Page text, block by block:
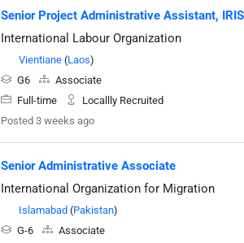
Senior Project Administrative Assistant, IRIS
International Labour Organization
Vientiane (Laos)
G6
Associate
Full-time
Locallly Recruited
Posted 3 weeks ago
Senior Administrative Associate
International Organization for Migration
Islamabad (Pakistan)
G-6
Associate